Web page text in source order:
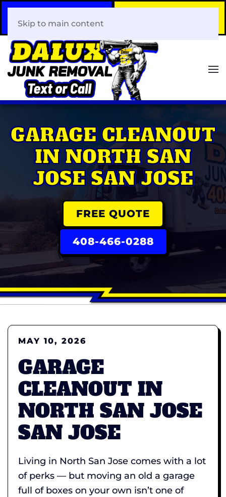
408-466-0288
Skip to main content
GARAGE CLEANOUT
IN NORTH SAN
JOSE SAN JOSE
FREE QUOTE
408-466-0288
MAY 10, 2026
GARAGE
CLEANOUT IN
NORTH SAN JOSE
SAN JOSE
Living in North San Jose comes with a lot
of perks — but moving an old a garage
full of boxes on your own isn’t one of